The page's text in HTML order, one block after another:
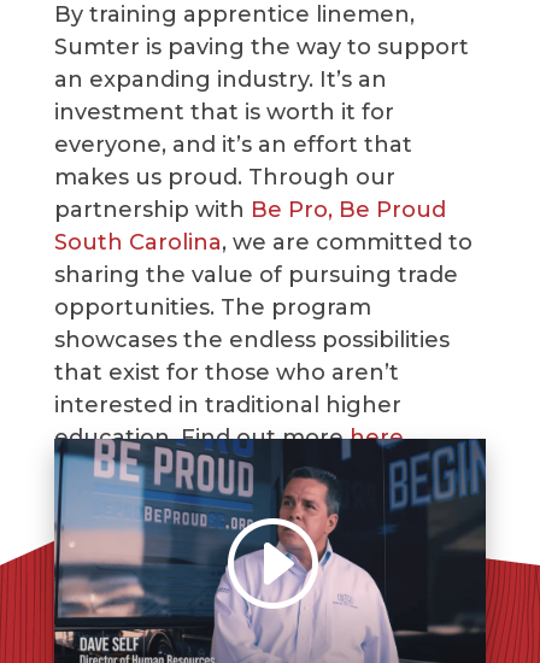
By training apprentice linemen,
Sumter is paving the way to support
an expanding industry. It’s an
investment that is worth it for
everyone, and it’s an effort that
makes us proud. Through our
partnership with Be Pro, Be Proud
South Carolina, we are committed to
sharing the value of pursuing trade
opportunities. The program
showcases the endless possibilities
that exist for those who aren’t
interested in traditional higher
education. Find out morehere.